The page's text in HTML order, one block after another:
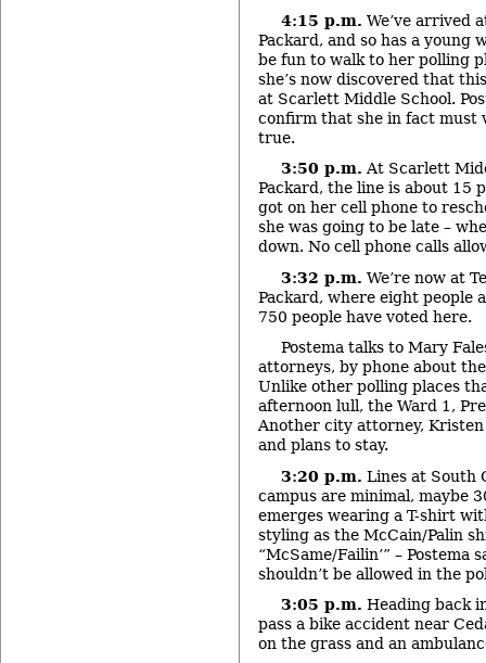
4:15 p.m. We’ve arrived
Packard, and so has a young
be fun to walk to her polling
she’s now discovered that
at Scarlett Middle School.
confirm that she in fact must
true.
3:50 p.m. At Scarlett
Packard, the line is about 15
got on her cell phone to
she was going to be late –
down. No cell phone calls
3:32 p.m. We’re now at
Packard, where eight people
750 people have voted here.
Postema talks to Mary
attorneys, by phone about
Unlike other polling places
afternoon lull, the Ward 1,
Another city attorney,
and plans to stay.
3:20 p.m. Lines at South
campus are minimal, maybe
emerges wearing a T-shirt
styling as the McCain/Palin
“McSame/Failin’” – Postema
shouldn’t be allowed in the
3:05 p.m. Heading back
pass a bike accident near
on the grass and an